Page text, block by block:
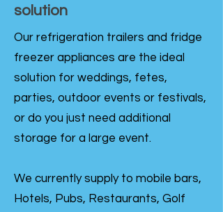
solution
Our refrigeration trailers and fridge
freezer appliances are the ideal
solution for weddings, fetes,
parties, outdoor events or festivals,
or do you just need additional
storage for a large event.
We currently supply to mobile bars,
Hotels, Pubs, Restaurants, Golf